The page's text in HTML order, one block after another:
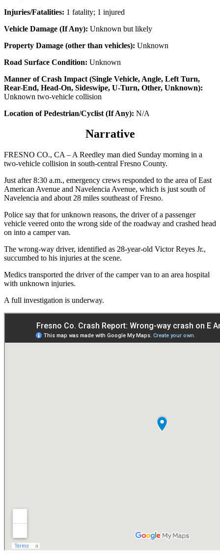
Injuries/Fatalities: 1 fatality; 1 injured
Vehicle Damage (If Any): Unknown but likely
Property Damage (other than vehicles): Unknown
Road Surface Condition: Unknown
Manner of Crash Impact (Single Vehicle, Angle, Left Turn,
Rear-End, Head-On, Sideswipe, U-Turn, Other, Unknown):
Unknown two-vehicle collision
Location of Pedestrian/Cyclist (If Any): N/A
Narrative
FRESNO CO., CA – A Reedley man died Sunday morning in a
two-vehicle collision in south-central Fresno County.
Just after 8:30 a.m., emergency crews responded to the area of East
American Avenue and Navelencia Avenue, which is just south of
Navelencia and about 28 miles southeast of Fresno.
Police say that for unknown reasons, the driver of a passenger
vehicle veered onto the wrong side of the roadway and crashed head
on into a camper van.
The wrong-way driver, identified as 28-year-old Victor Reyes Jr.,
succumbed to his injuries at the scene.
Medics transported the driver of the camper van to an area hospital
with unknown injuries.
A full investigation is underway.